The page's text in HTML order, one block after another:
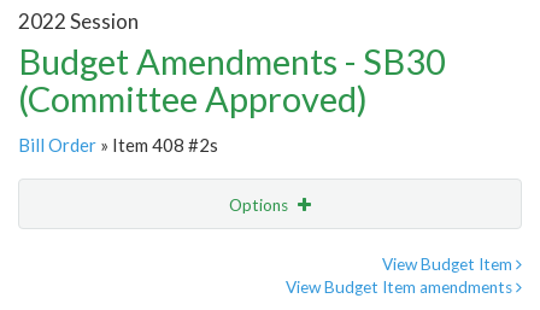
2022 Session
Budget Amendments - SB30
(Committee Approved)
Bill Order » Item 408 #2s
Options
View Budget Item
View Budget Item amendments